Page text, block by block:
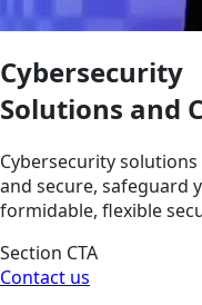
Cybersecurity
Solutions and
Cybersecurity
and secure, safeguard
formidable, flexible
Section CTA
Contact us